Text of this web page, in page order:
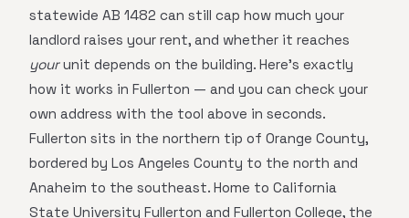
statewide AB 1482 can still cap how much your
landlord raises your rent, and whether it reaches
yourunit depends on the building. Here's exactly
how it works in Fullerton — and you can check your
own address with the tool above in seconds.
Fullerton sits in the northern tip of Orange County,
bordered by Los Angeles County to the north and
Anaheim to the southeast. Home to California
State University Fullerton and Fullerton College, the